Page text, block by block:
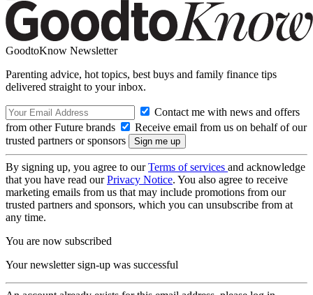
GoodtoKnow Newsletter
Parenting advice, hot topics, best buys and family finance tips
delivered straight to your inbox.
Contact me with news and offers
from other Future brands
Receive email from us on behalf of our
trusted partners or sponsors
By signing up, you agree to ourTerms of services and acknowledge
that you have read ourPrivacy Notice. You also agree to receive
marketing emails from us that may include promotions from our
trusted partners and sponsors, which you can unsubscribe from at
any time.
You are now subscribed
Your newsletter sign-up was successful